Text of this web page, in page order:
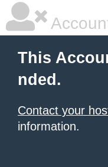
This
nded.
Contact your
information.